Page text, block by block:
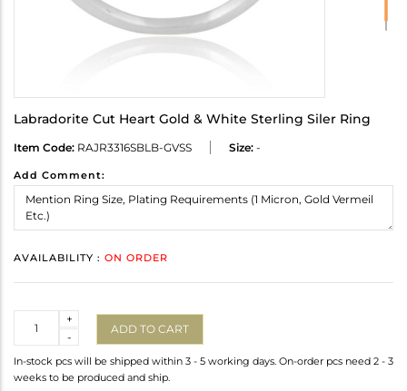
Labradorite Cut Heart Gold & White Sterling Siler Ring
Item Code: RAJR3316SBLB-GVSS Size: -
Add Comment:
AVAILABILITY : ON ORDER
-
+
ADD TO CART
In-stock pcs will be shipped within 3 - 5 working days. On-order pcs need 2 - 3
weeks to be produced and ship.